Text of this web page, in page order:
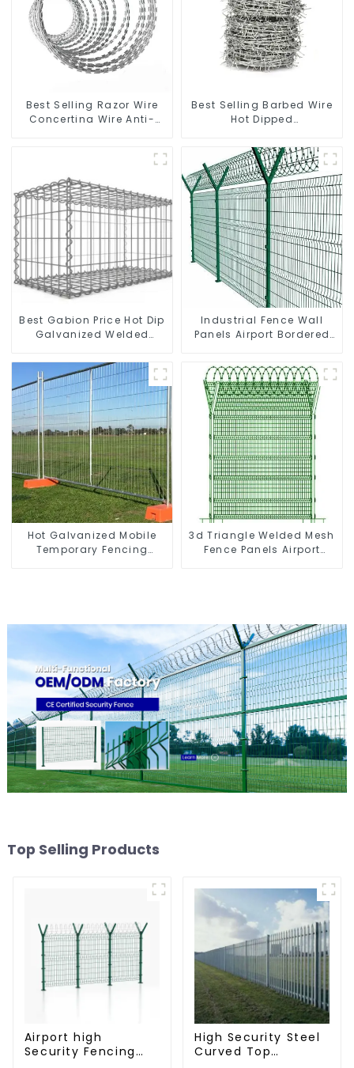
Best Selling Razor Wire
Concertina Wire Anti-
Best Selling Barbed Wire
Hot Dipped
Best Gabion Price Hot Dip
Galvanized Welded
Gabion Basket Retaining
Wall
Industrial Fence Wall
Panels Airport Bordered
Shaped Arm 3D Rigid
Fence Panel
Hot Galvanized Mobile
Temporary Fencing
3d Triangle Welded Mesh
Fence Panels Airport
Top Selling Products
Airport high
Security Fencing
High Security Steel
Curved Top